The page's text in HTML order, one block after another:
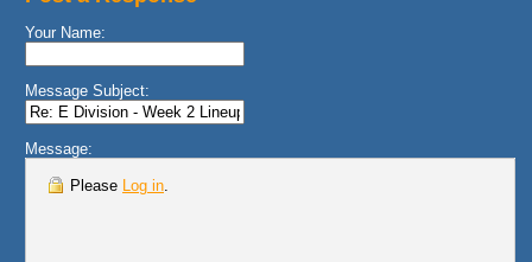
Your Name:
Message Subject:
Message:
Please Log in.